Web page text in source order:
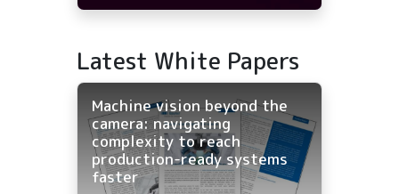
Latest White Papers
Machine vision beyond the
camera: navigating
complexity to reach
production-ready systems
faster